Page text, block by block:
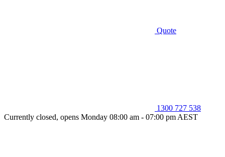
Quote
1300 727 538
Currently closed, opens Monday 08:00 am - 07:00 pm AEST